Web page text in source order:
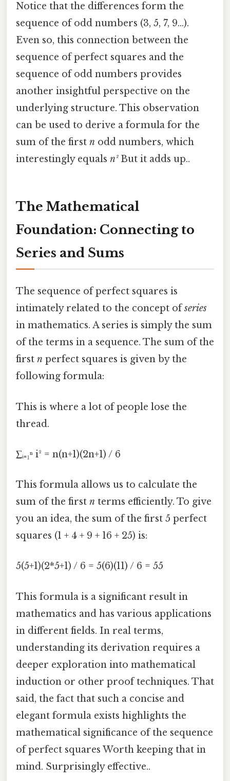
Notice that the differences form the
sequence of odd numbers (3, 5, 7, 9...).
Even so, this connection between the
sequence of perfect squares and the
sequence of odd numbers provides
another insightful perspective on the
underlying structure. This observation
can be used to derive a formula for the
sum of the first n odd numbers, which
interestingly equals n²But it adds up..
The Mathematical
Foundation: Connecting to
Series and Sums
The sequence of perfect squares is
intimately related to the concept ofseries
in mathematics. A series is simply the sum
of the terms in a sequence. The sum of the
first n perfect squares is given by the
following formula:
This is where a lot of people lose the
thread.
∑ᵢ₌₁ⁿ i² = n(n+1)(2n+1) / 6
This formula allows us to calculate the
sum of the first n terms efficiently. To give
you an idea, the sum of the first 5 perfect
squares (1 + 4 + 9 + 16 + 25) is:
5(5+1)(2*5+1) / 6 = 5(6)(11) / 6 = 55
This formula is a significant result in
mathematics and has various applications
in different fields. In real terms,
understanding its derivation requires a
deeper exploration into mathematical
induction or other proof techniques. That
said, the fact that such a concise and
elegant formula exists highlights the
mathematical significance of the sequence
of perfect squares Worth keeping that in
mind. Surprisingly effective..